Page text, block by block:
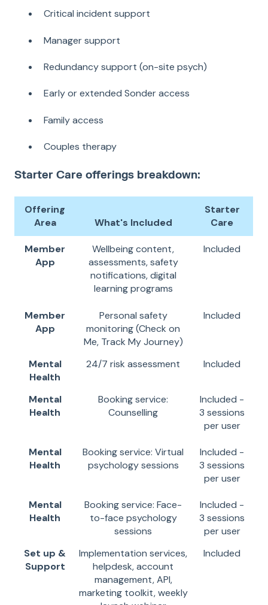
Critical incident support
Manager support
Redundancy support (on-site psych)
Early or extended Sonder access
Family access
Couples therapy
Starter Care offerings breakdown:
Offering
Area
What's Included
Starter
Care
Member
App
Wellbeing content,
assessments, safety
notifications, digital
learning programs
Included
Member
App
Personal safety
monitoring (Check on
Me, Track My Journey)
Included
Mental
Health
24/7 risk assessment Included
Mental
Health
Booking service:
Counselling
Included -
3 sessions
per user
Mental
Health
Booking service: Virtual
psychology sessions
Included -
3 sessions
per user
Mental
Health
Booking service: Face-
to-face psychology
sessions
Included -
3 sessions
per user
Set up &
Support
Implementation services,
helpdesk, account
management, API,
marketing toolkit, weekly
Included